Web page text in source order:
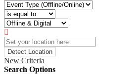
Detect Location
New Criteria
Search Options